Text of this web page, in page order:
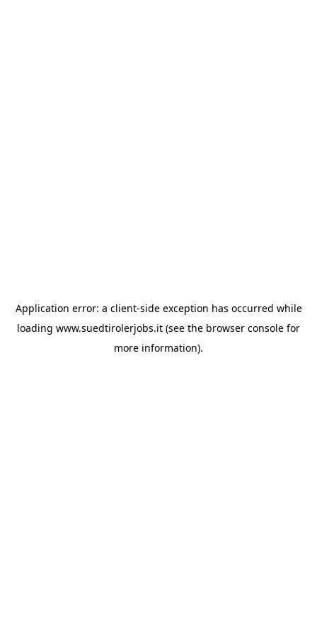
Application error: a client-side exception has occurred while
loading www.suedtirolerjobs.it (see the browser console for
more information).